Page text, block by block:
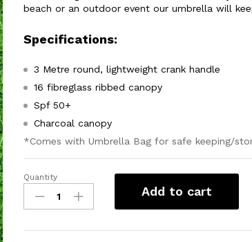
beach or an outdoor event our umbrella will
Specifications:
3 Metre round, lightweight crank handle
16 fibreglass ribbed canopy
Spf 50+
Charcoal canopy
*Comes with Umbrella Bag for safe keeping/
TowBrolly
Umbrella
quantity
Quantity
Add to cart